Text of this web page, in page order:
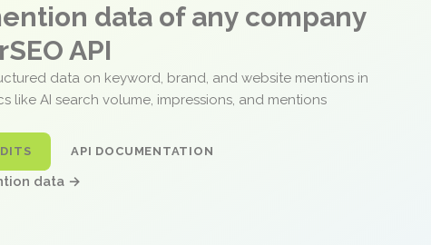
data of any company
API
data on keyword, brand, and website mentions in
like AI search volume, impressions, and mentions
API DOCUMENTATION
data →